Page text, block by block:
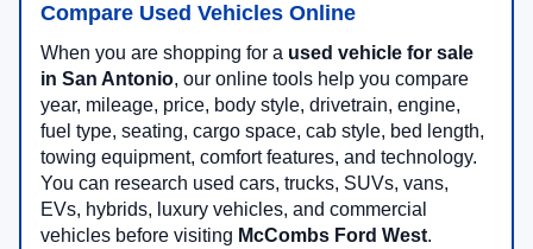
Compare Used Vehicles Online
When you are shopping for a used vehicle for sale
in San Antonio, our online tools help you compare
year, mileage, price, body style, drivetrain, engine,
fuel type, seating, cargo space, cab style, bed length,
towing equipment, comfort features, and technology.
You can research used cars, trucks, SUVs, vans,
EVs, hybrids, luxury vehicles, and commercial
vehicles before visiting McCombs Ford West.